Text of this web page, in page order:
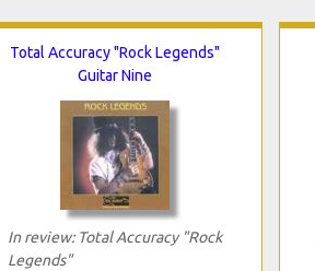
Total Accuracy "Rock Legends"
Guitar Nine
In review: Total Accuracy "Rock
Legends"